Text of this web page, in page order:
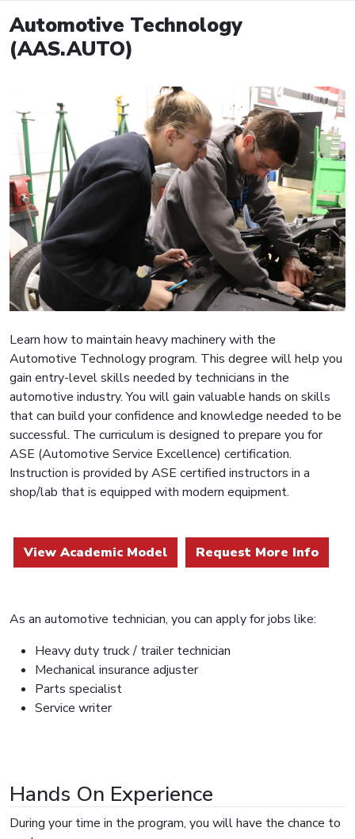
Automotive Technology
(AAS.AUTO)
Learn how to maintain heavy machinery with the
Automotive Technology program. This degree will help you
gain entry-level skills needed by technicians in the
automotive industry. You will gain valuable hands on skills
that can build your confidence and knowledge needed to be
successful. The curriculum is designed to prepare you for
ASE (Automotive Service Excellence) certification.
Instruction is provided by ASE certified instructors in a
shop/lab that is equipped with modern equipment.
View Academic Model Request More Info
As an automotive technician, you can apply for jobs like:
Heavy duty truck / trailer technician
Mechanical insurance adjuster
Parts specialist
Service writer
Hands On Experience
During your time in the program, you will have the chance to